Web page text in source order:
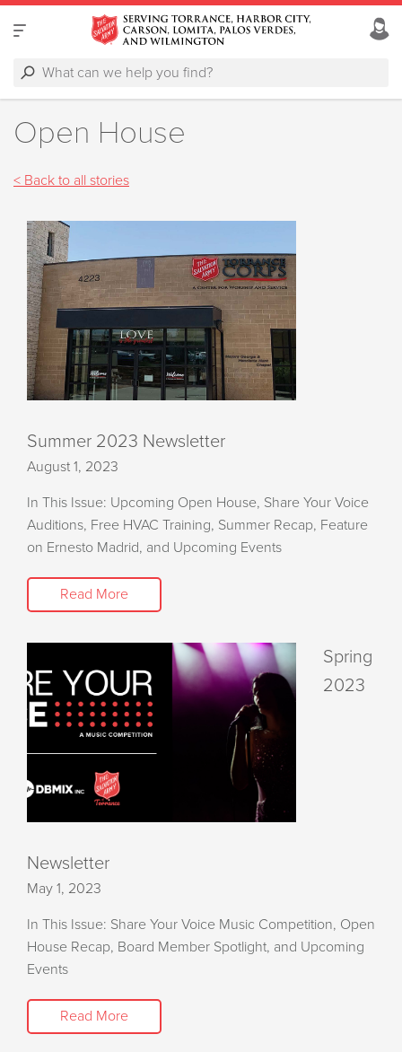
Open House
< Back to all stories
Summer 2023 Newsletter
August 1, 2023
In This Issue: Upcoming Open House, Share Your Voice
Auditions, Free HVAC Training, Summer Recap, Feature
on Ernesto Madrid, and Upcoming Events
Read More
Spring
2023
Newsletter
May 1, 2023
In This Issue: Share Your Voice Music Competition, Open
House Recap, Board Member Spotlight, and Upcoming
Events
Read More